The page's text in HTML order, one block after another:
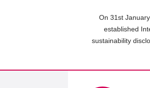
On 31st
established
sustainability